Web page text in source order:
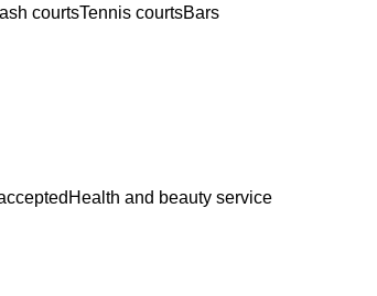
courtsTennis courtsBars
Health and beauty service